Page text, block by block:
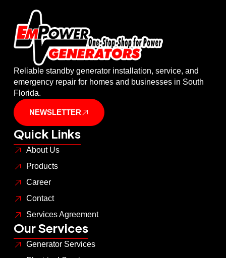
Reliable standby generator installation, service, and
emergency repair for homes and businesses in South
Florida.
NEWSLETTER
Quick Links
About Us
Products
Career
Contact
Services Agreement
Our Services
Generator Services